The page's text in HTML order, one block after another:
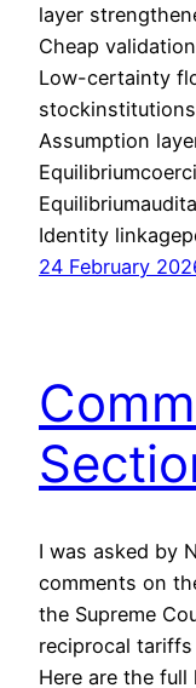
layer
Cheap
Low-certainty
Assumption
Identity
24 February
I was asked by
comments on
the Supreme
reciprocal tariffs
Here are the